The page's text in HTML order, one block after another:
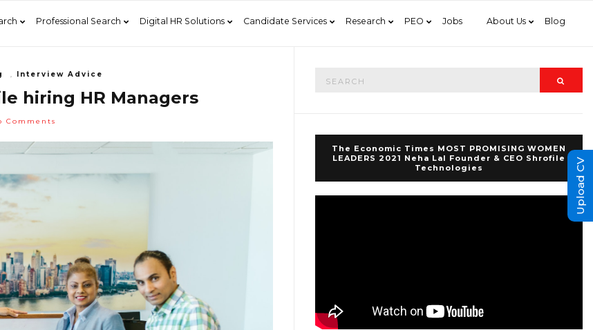
Professional Search Digital HR Solutions Candidate Services Research PEO Jobs About Us Blog
Interview Advice
hiring HR Managers
Comments
The Economic Times MOST PROMISING WOMEN
LEADERS 2021 Neha Lal Founder & CEO Shrofile
Technologies
Upload CV